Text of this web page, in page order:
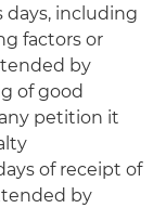
days, including
factors or
by
of good
any petition it
of receipt of
by